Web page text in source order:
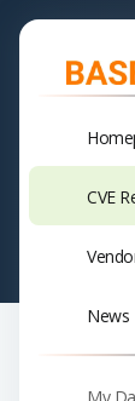
CVE
News
My